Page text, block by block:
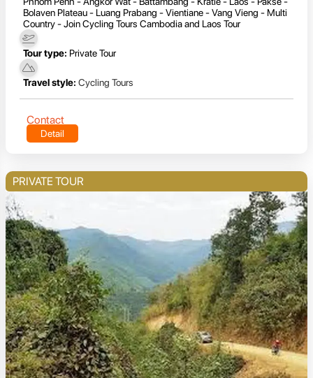
Bolaven Plateau - Luang Prabang - Vientiane - Vang Vieng - Multi
Country - Join Cycling Tours Cambodia and Laos Tour
Tour type: Private Tour
Travel style: Cycling Tours
Contact
Detail
PRIVATE TOUR